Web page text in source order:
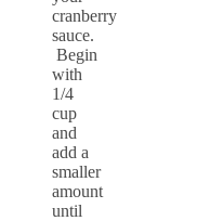
cranberry
sauce.
Begin
with
1/4
cup
and
add a
smaller
amount
until